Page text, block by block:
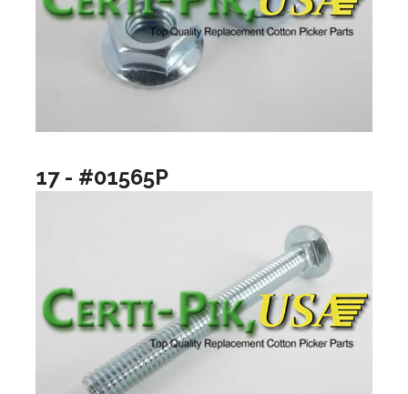
17 - #01565P